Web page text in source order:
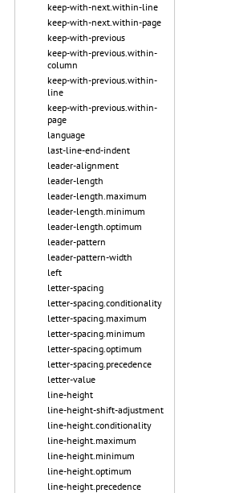
keep-with-next.within-line
keep-with-next.within-page
keep-with-previous
keep-with-previous.within-
column
keep-with-previous.within-
line
keep-with-previous.within-
page
language
last-line-end-indent
leader-alignment
leader-length
leader-length.maximum
leader-length.minimum
leader-length.optimum
leader-pattern
leader-pattern-width
left
letter-spacing
letter-spacing.conditionality
letter-spacing.maximum
letter-spacing.minimum
letter-spacing.optimum
letter-spacing.precedence
letter-value
line-height
line-height-shift-adjustment
line-height.conditionality
line-height.maximum
line-height.minimum
line-height.optimum
line-height.precedence